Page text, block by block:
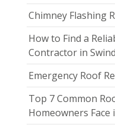
Chimney Flashing
How to Find a
Contractor in
Emergency Roof
Top 7 Common
Homeowners Face